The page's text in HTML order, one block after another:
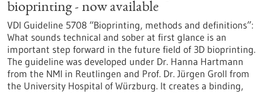
bioprinting - now available
VDI Guideline 5708 “Bioprinting, methods and definitions”:
What sounds technical and sober at first glance is an
important step forward in the future field of 3D bioprinting.
The guideline was developed under Dr. Hanna Hartmann
from the NMI in Reutlingen and Prof. Dr. Jürgen Groll from
the University Hospital of Würzburg. It creates a binding,